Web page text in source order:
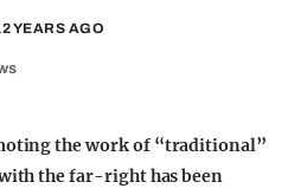
YEARS AGO
the work of “traditional”
the far-right has been